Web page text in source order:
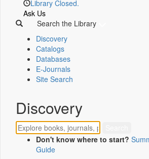
Library Closed.
Ask Us
Search the Library
Discovery
Catalogs
Databases
E-Journals
Site Search
Discovery
Don't know where to start?
Guide